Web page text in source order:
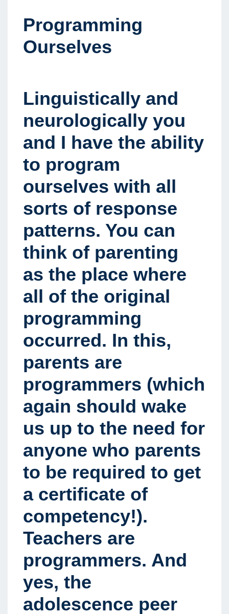
Programming
Ourselves
Linguistically and
neurologically you
and I have the ability
to program
ourselves with all
sorts of response
patterns. You can
think of parenting
as the place where
all of the original
programming
occurred. In this,
parents are
programmers (which
again should wake
us up to the need for
anyone who parents
to be required to get
a certificate of
competency!).
Teachers are
programmers. And
yes, the
adolescence peer